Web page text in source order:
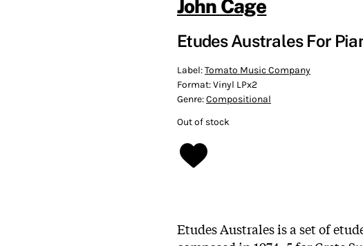
John Cage
Etudes Australes For
Label:Tomato Music Company
Format:Vinyl LPx2
Genre:Compositional
Out of stock
Etudes Australes is a set of